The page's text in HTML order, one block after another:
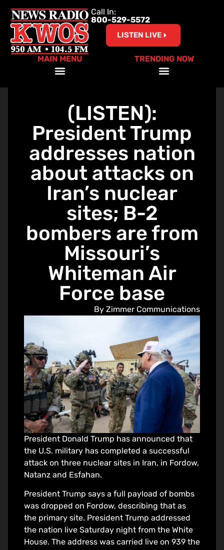
Call In:
800-529-5572
LISTEN LIVE
MAIN MENU TRENDING NOW
(LISTEN):
President Trump
addresses nation
about attacks on
Iran’s nuclear
sites; B-2
bombers are from
Missouri’s
Whiteman Air
Force base
By Zimmer Communications
President Donald Trump has announced that
the U.S. military has completed a successful
attack on three nuclear sites in Iran, in Fordow,
Natanz and Esfahan.
President Trump says a full payload of bombs
was dropped on Fordow, describing that as
the primary site. President Trump addressed
the nation live Saturday night from the White
House. The address was carried live on 939 the